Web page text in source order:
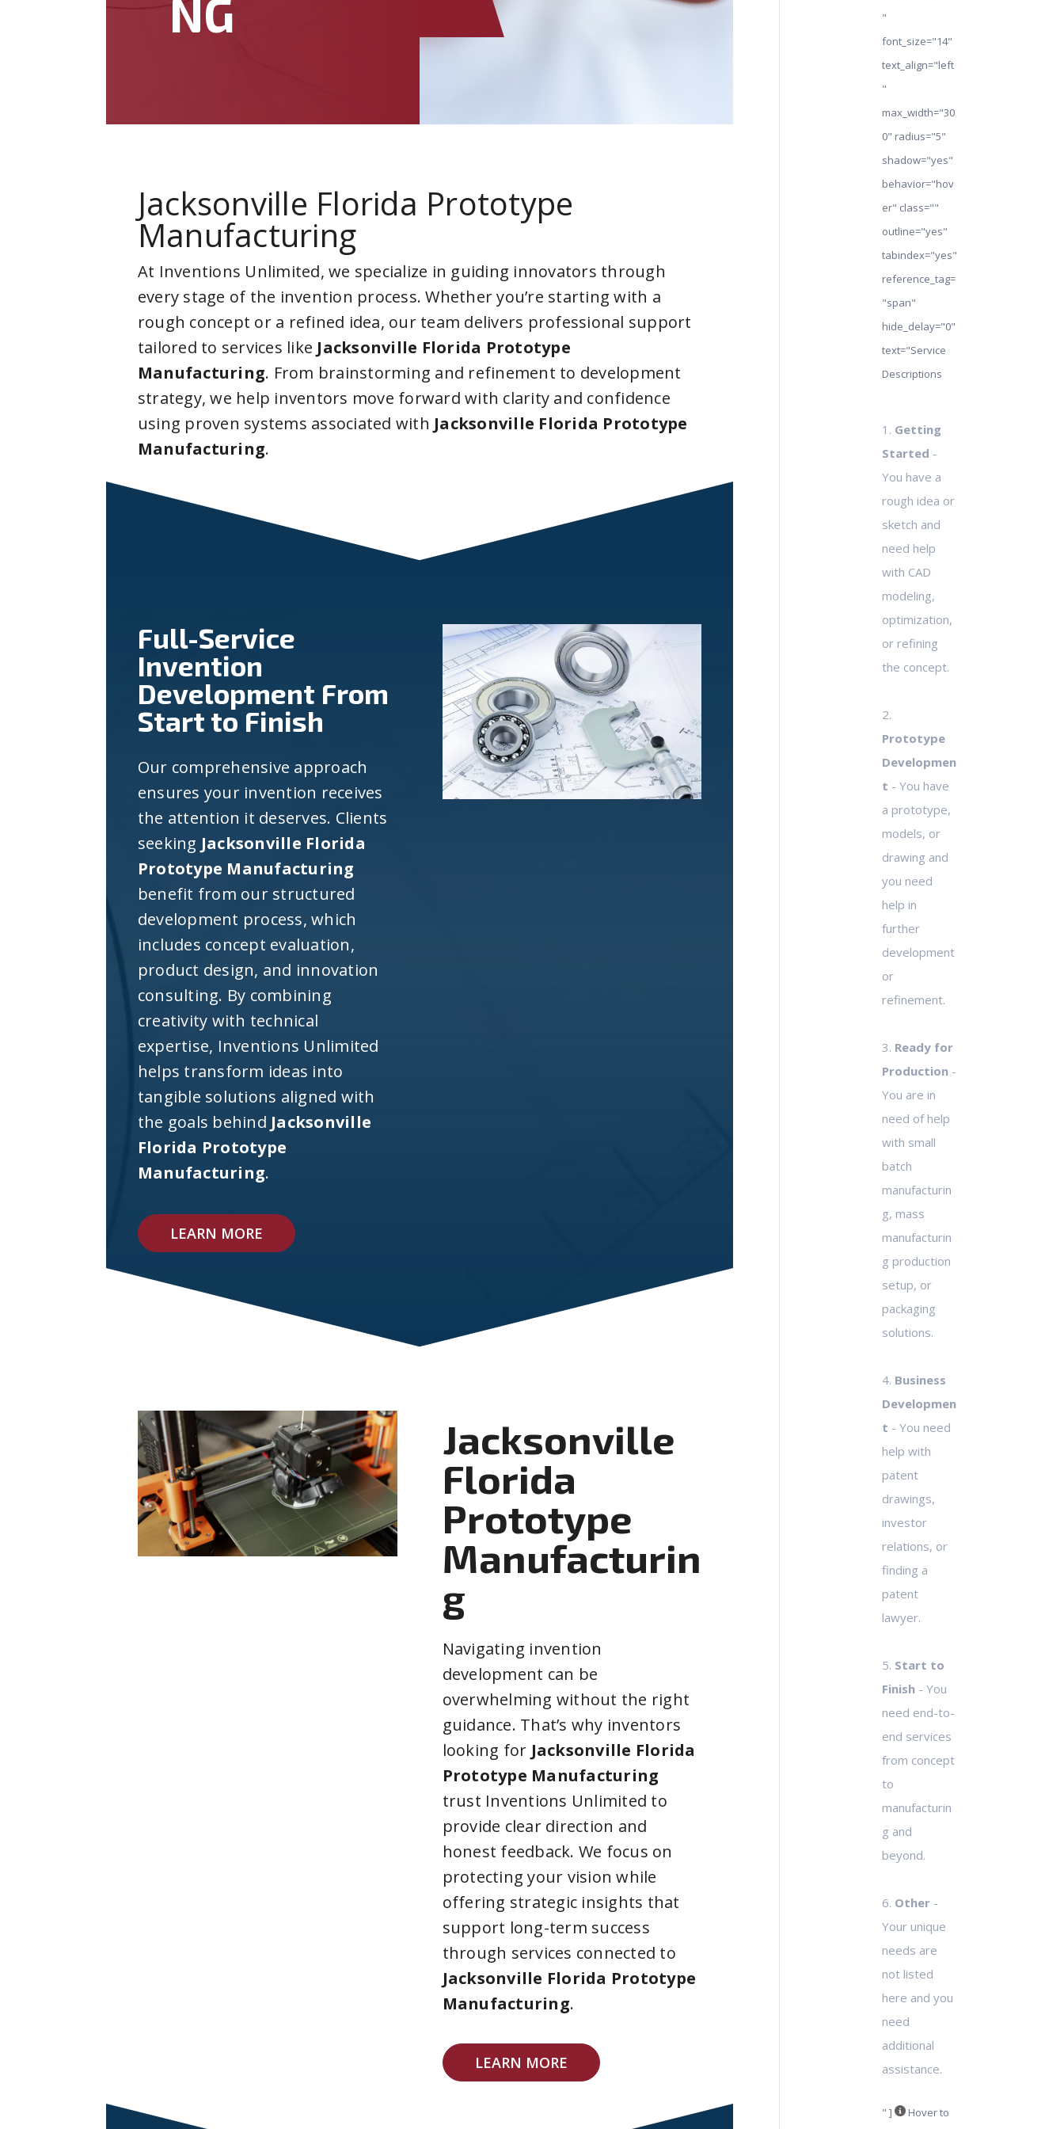
NG
Jacksonville Florida Prototype
Manufacturing
At Inventions Unlimited, we specialize in guiding innovators through
every stage of the invention process. Whether you’re starting with a
rough concept or a refined idea, our team delivers professional support
tailored to services like Jacksonville Florida Prototype
Manufacturing. From brainstorming and refinement to development
strategy, we help inventors move forward with clarity and confidence
using proven systems associated with Jacksonville Florida Prototype
Manufacturing.
Full-Service
Invention
Development From
Start to Finish
Our comprehensive approach
ensures your invention receives
the attention it deserves. Clients
seeking Jacksonville Florida
Prototype Manufacturing
benefit from our structured
development process, which
includes concept evaluation,
product design, and innovation
consulting. By combining
creativity with technical
expertise, Inventions Unlimited
helps transform ideas into
tangible solutions aligned with
the goals behind Jacksonville
Florida Prototype
Manufacturing.
LEARN MORE
Jacksonville
Florida
Prototype
Manufacturin
g
Navigating invention
development can be
overwhelming without the right
guidance. That’s why inventors
looking for Jacksonville Florida
Prototype Manufacturing
trust Inventions Unlimited to
provide clear direction and
honest feedback. We focus on
protecting your vision while
offering strategic insights that
support long-term success
through services connected to
Jacksonville Florida Prototype
Manufacturing.
LEARN MORE
"
font_size="14"
text_align="left
"
max_width="30
0" radius="5"
shadow="yes"
behavior="hov
er" class=""
outline="yes"
tabindex="yes"
reference_tag=
"span"
hide_delay="0"
text="Service
Descriptions
1. Getting
Started -
You have a
rough idea or
sketch and
need help
with CAD
modeling,
optimization,
or refining
the concept.
2.
Prototype
Developmen
t - You have
a prototype,
models, or
drawing and
you need
help in
further
development
or
refinement.
3. Ready for
Production -
You are in
need of help
with small
batch
manufacturin
g, mass
manufacturin
g production
setup, or
packaging
solutions.
4. Business
Developmen
t - You need
help with
patent
drawings,
investor
relations, or
finding a
patent
lawyer.
5. Start to
Finish - You
need end-to-
end services
from concept
to
manufacturin
g and
beyond.
6. Other
Your unique
needs are
not listed
here and you
need
additional
assistance.
" ] Hover to